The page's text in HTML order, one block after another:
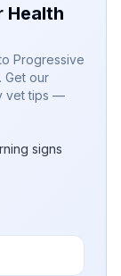
Health
Progressive
Get our
vet tips —
signs